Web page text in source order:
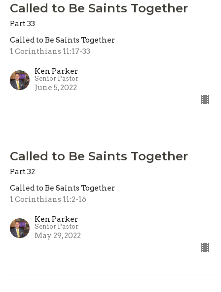
Called to Be Saints Together
Part 33
Called to Be Saints Together
1 Corinthians 11:17-33
Ken Parker
Senior Pastor
June 5, 2022
Called to Be Saints Together
Part 32
Called to Be Saints Together
1 Corinthians 11:2-16
Ken Parker
Senior Pastor
May 29, 2022